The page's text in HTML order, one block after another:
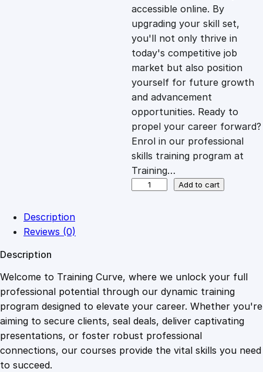
i
c
e
w
a
s
1
0
9
c
e
i
s
:
£
.
4
9
accessible online. By
upgrading your skill set,
you'll not only thrive in
today's competitive job
market but also position
yourself for future growth
and advancement
opportunities. Ready to
propel your career forward?
Enrol in our professional
skills training program at
Training…
o
n
e
y
L
a
Add to cart
Description
Reviews (0)
Description
Welcome to Training Curve, where we unlock your full
professional potential through our dynamic training
program designed to elevate your career. Whether you're
aiming to secure clients, seal deals, deliver captivating
presentations, or foster robust professional
connections, our courses provide the vital skills you need
to succeed.